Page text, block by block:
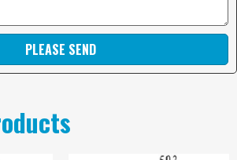
PLEASE SEND